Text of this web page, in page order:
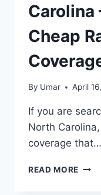
Carolina
Cheap
By Umar April
If you are
North
coverage that…
READ MORE BEST